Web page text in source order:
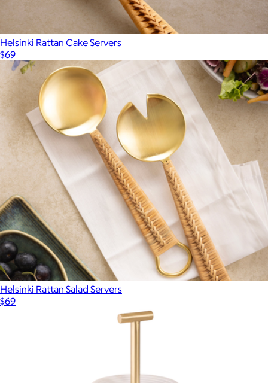
Helsinki Rattan Cake Servers
$69
Helsinki Rattan Salad Servers
$69